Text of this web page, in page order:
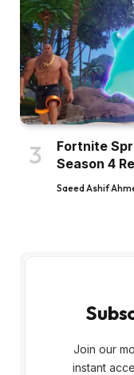
Fortnite
Season 4
Saeed Ashif
Join our
instant